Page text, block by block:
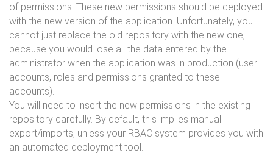
of permissions. These new permissions should be deployed
with the new version of the application. Unfortunately, you
cannot just replace the old repository with the new one,
because you would lose all the data entered by the
administrator when the application was in production (user
accounts, roles and permissions granted to these
accounts).
You will need to insert the new permissions in the existing
repository carefully. By default, this implies manual
export/imports, unless your RBAC system provides you with
an automated deployment tool.